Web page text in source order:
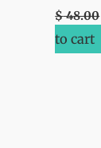
$48.00
to cart